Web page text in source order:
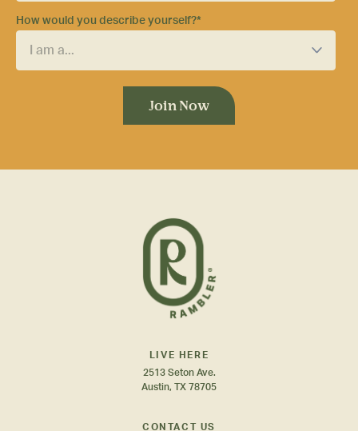
How would you describe yourself?*
LIVE HERE
2513 Seton Ave.
Austin, TX 78705
CONTACT US